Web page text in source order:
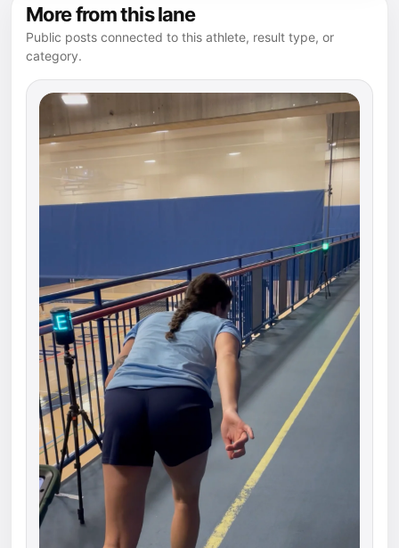
More from this lane
Public posts connected to this athlete, result type, or
category.